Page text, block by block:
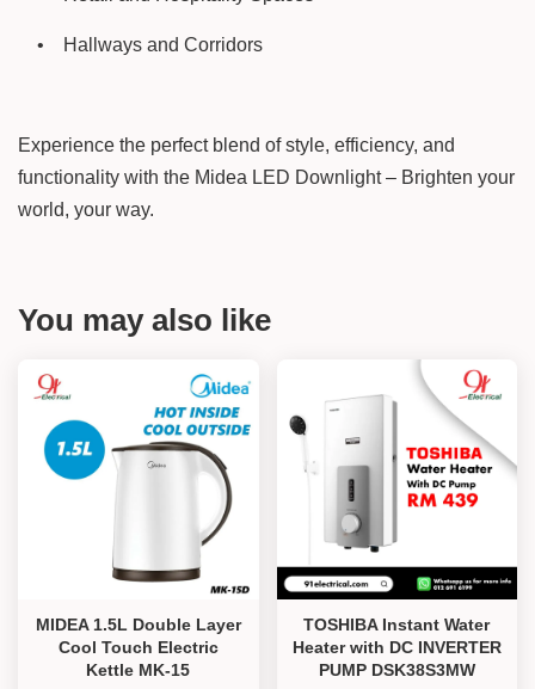
• Hallways and Corridors
Experience the perfect blend of style, efficiency, and
functionality with the Midea LED Downlight – Brighten your
world, your way.
You may also like
MIDEA 1.5L Double Layer
Cool Touch Electric
Kettle MK-15
TOSHIBA Instant Water
Heater with DC INVERTER
PUMP DSK38S3MW